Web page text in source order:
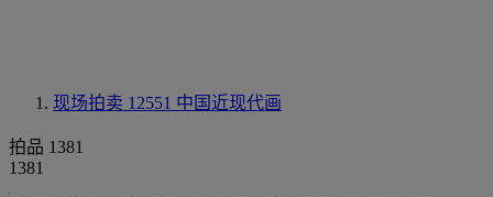
现场拍卖 12551 中国近现代画
拍品 1381
1381